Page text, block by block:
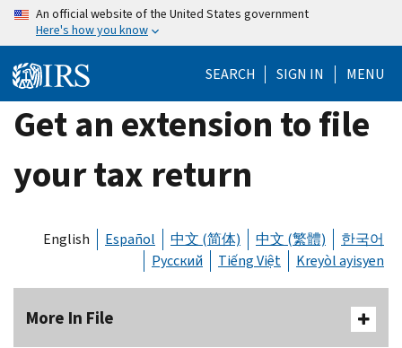
Skip
content
An official website of the United States government
Here's how you know
SEARCH SIGN IN MENU
Get an extension to file
your tax return
English Español 中文 (简体) 中文 (繁體)
한국어
Русский
Tiếng Việt Kreyòl ayisyen
More In File